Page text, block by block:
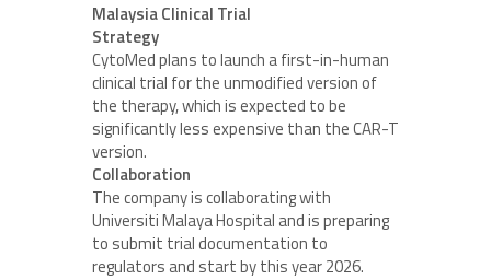
Malaysia Clinical Trial
Strategy
CytoMed plans to launch a first-in-human
clinical trial for the unmodified version of
the therapy, which is expected to be
significantly less expensive than the CAR-T
version.
Collaboration
The company is collaborating with
Universiti Malaya Hospital and is preparing
to submit trial documentation to
regulators and start by this year 2026.